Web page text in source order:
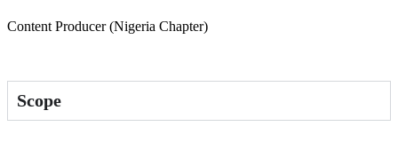
Content Producer (Nigeria Chapter)
Scope